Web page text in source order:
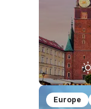
July
Europe